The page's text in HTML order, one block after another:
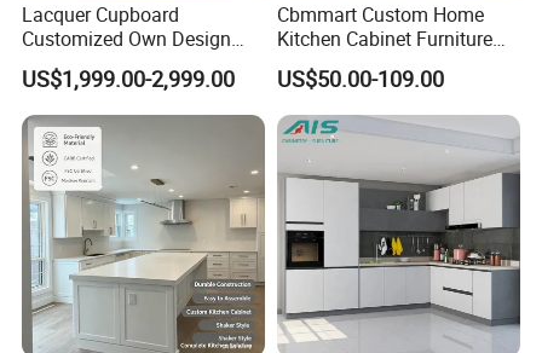
Lacquer Cupboard
Customized Own Design
Veneer Modern Kitchen
Plywood Solid Wooden
Cabinet
US$1,999.00-2,999.00
Cbmmart Custom Home
Kitchen Cabinet Furniture
Design Outdoor Modern
Style Rta Matte High Gloss
Folding Wood Plywood
MDF Set with Soft Closing
Hinge Drawers
US$50.00-109.00